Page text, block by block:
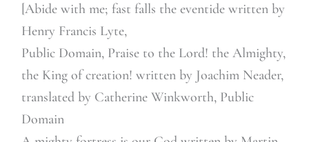
[Abide with me; fast falls the eventide written by
Henry Francis Lyte,
Public Domain, Praise to the Lord! the Almighty,
the King of creation! written by Joachim Neader,
translated by Catherine Winkworth, Public
Domain